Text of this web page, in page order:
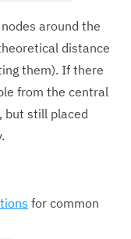
around the
distance
them). If there
from the central
but still placed
for common